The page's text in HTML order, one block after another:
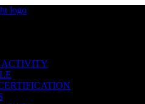
ACTIVITY